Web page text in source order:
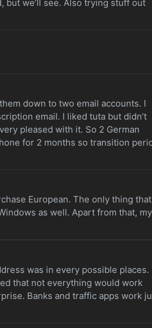
but we’ll see. Also trying stuff out
down to two email accounts. I
email. I liked tuta but didn’t
pleased with it. So 2 German
for 2 months so transition
European. The only thing
as well. Apart from that, my
was in every possible places.
that not everything would work
Banks and traffic apps work